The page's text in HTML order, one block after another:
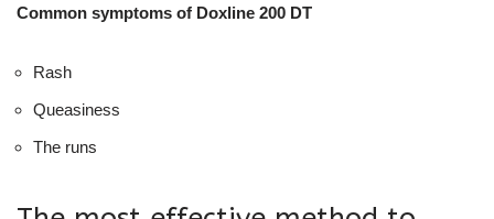
Common symptoms of Doxline 200 DT
Rash
Queasiness
The runs